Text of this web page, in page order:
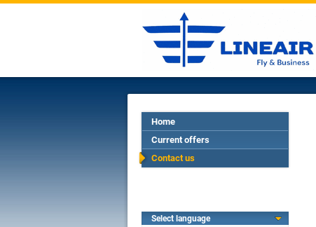
Home
Current offers
Contact us
Select language